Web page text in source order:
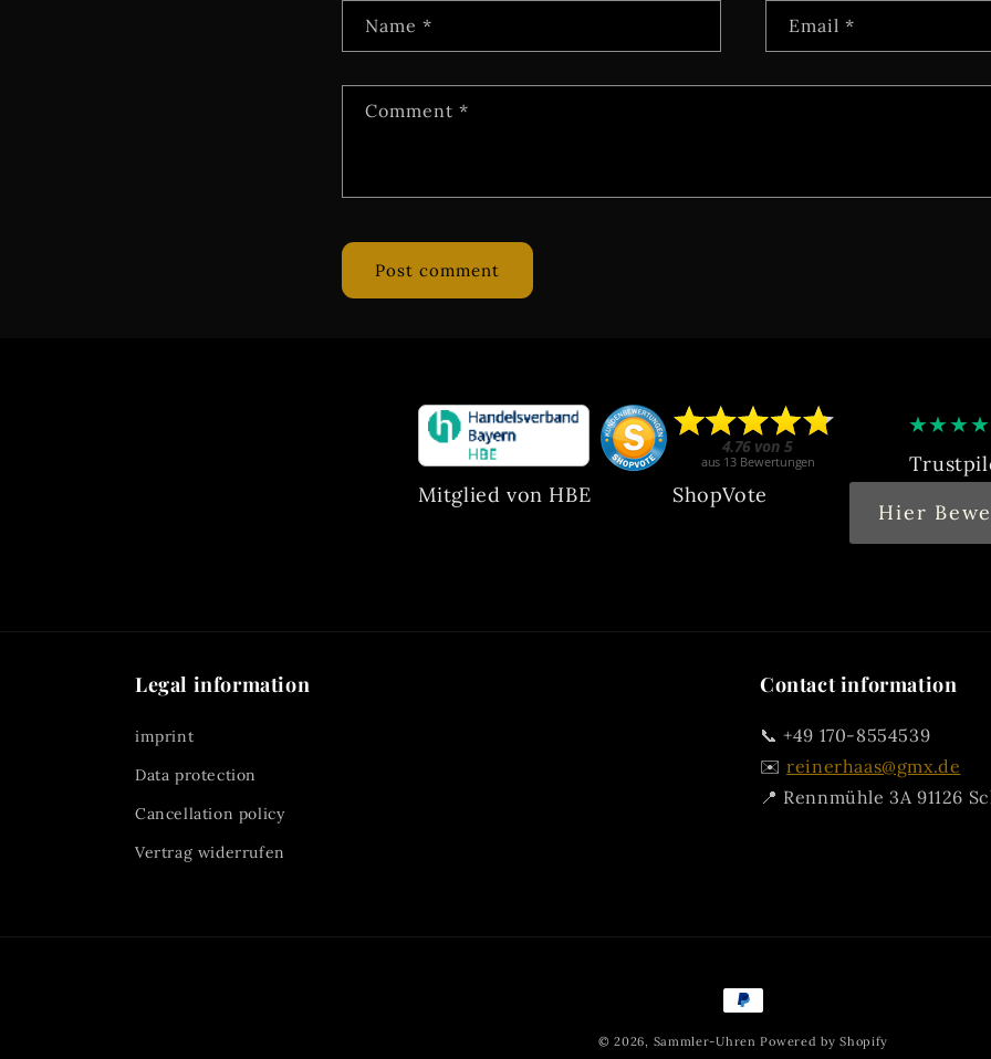
Name * Email *
Comment *
Mitglied von HBE ShopVote
★★★★
Hier
Legal information
imprint
Data protection
Cancellation policy
Vertrag widerrufen
Contact information
📞 +49 170-8554539
✉️reinerhaas@gmx.de
📍 Rennmühle 3A 91126
Payment
methods
© 2026, Sammler-Uhren Powered by Shopify